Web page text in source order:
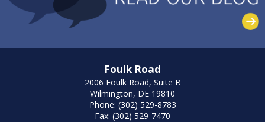
Foulk Road
2006 Foulk Road, Suite B
Wilmington, DE 19810
Phone: (302) 529-8783
Fax: (302) 529-7470